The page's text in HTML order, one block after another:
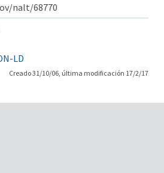
nalt/68770
LD
Creado 31/10/06, última modificación 17/2/17
Links